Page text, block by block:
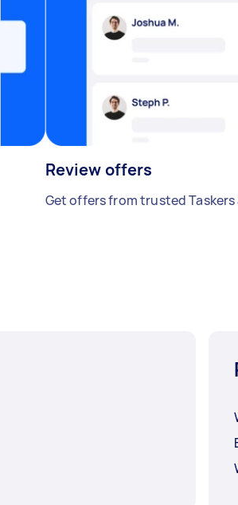
Review offers
Get offers from trusted